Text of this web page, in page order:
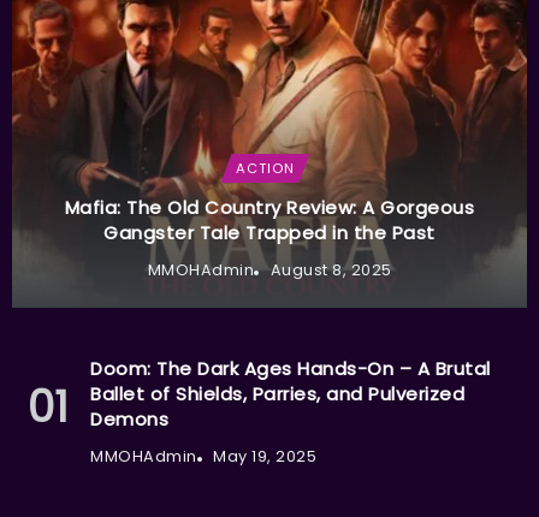
ACTION
Mafia: The Old Country Review: A Gorgeous
Gangster Tale Trapped in the Past
MMOHAdmin August 8, 2025
Doom: The Dark Ages Hands-On – A Brutal
Ballet of Shields, Parries, and Pulverized
Demons
MMOHAdmin May 19, 2025